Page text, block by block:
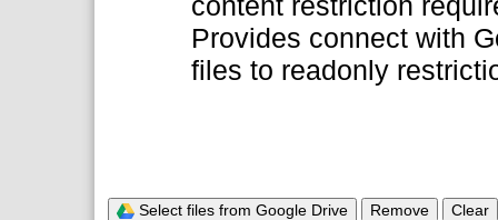
Provides connect with
files to readonly
Select files from Google Drive Remove
Clear